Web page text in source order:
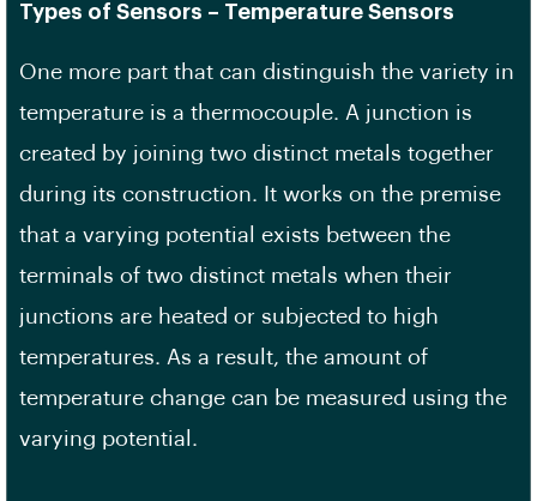
Types of Sensors – Temperature Sensors
One more part that can distinguish the variety in
temperature is a thermocouple. A junction is
created by joining two distinct metals together
during its construction. It works on the premise
that a varying potential exists between the
terminals of two distinct metals when their
junctions are heated or subjected to high
temperatures. As a result, the amount of
temperature change can be measured using the
varying potential.